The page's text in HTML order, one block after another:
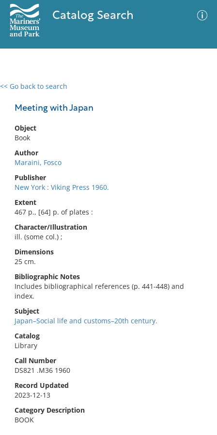
Catalog Search
<< Go back to search
Meeting with Japan
Object
Book
Author
Maraini, Fosco
Publisher
New York : Viking Press 1960.
Extent
467 p., [64] p. of plates :
Character/Illustration
ill. (some col.) ;
Dimensions
25 cm.
Bibliographic Notes
Includes bibliographical references (p. 441-448) and
index.
Subject
Japan–Social life and customs–20th century.
Catalog
Library
Call Number
DS821 .M36 1960
Record Updated
2023-12-13
Category Description
BOOK
0 results